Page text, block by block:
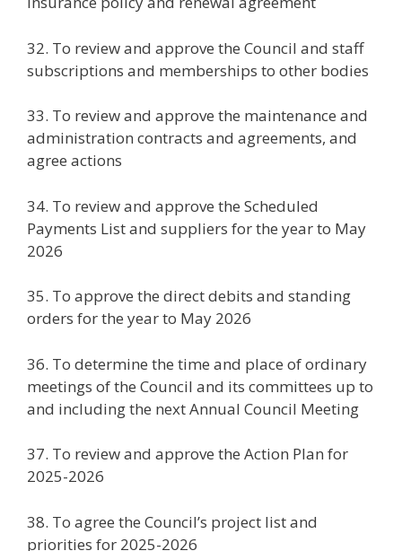
32. To review and approve the Council and staff
subscriptions and memberships to other bodies
33. To review and approve the maintenance and
administration contracts and agreements, and
agree actions
34. To review and approve the Scheduled
Payments List and suppliers for the year to May
2026
35. To approve the direct debits and standing
orders for the year to May 2026
36. To determine the time and place of ordinary
meetings of the Council and its committees up to
and including the next Annual Council Meeting
37. To review and approve the Action Plan for
2025-2026
38. To agree the Council’s project list and
priorities for 2025-2026